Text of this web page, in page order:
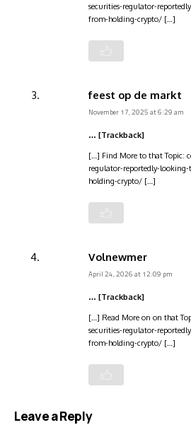
securities-regulator-
from-holding-crypto/ […]
feest op de markt
November 17, 2025 at 6:29 am
… [Trackback]
[…] Find More to that Topic:
regulator-reportedly-
holding-crypto/ […]
Volnewmer
April 24, 2026 at 12:09 pm
… [Trackback]
[…] Read More on on that
securities-regulator-
from-holding-crypto/ […]
Leave a Reply